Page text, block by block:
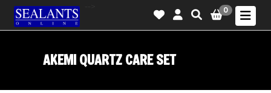
0
AKEMI QUARTZ CARE SET